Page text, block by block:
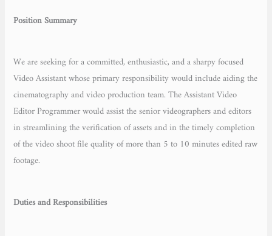
Position Summary
We are seeking for a committed, enthusiastic, and a sharpy focused
Video Assistant whose primary responsibility would include aiding the
cinematography and video production team. The Assistant Video
Editor Programmer would assist the senior videographers and editors
in streamlining the verification of assets and in the timely completion
of the video shoot file quality of more than 5 to 10 minutes edited raw
footage.
Duties and Responsibilities